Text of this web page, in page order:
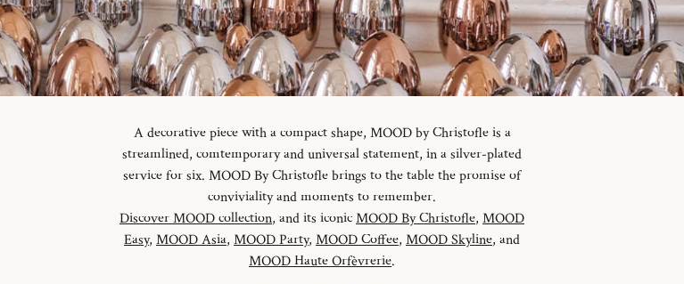
A decorative piece with a compact shape, MOOD by Christofle is a
streamlined, comtemporary and universal statement, in a silver-plated
service for six. MOOD By Christofle brings to the table the promise of
conviviality and moments to remember.
Discover MOOD collection, and its iconicMOOD By Christofle, MOOD
Easy, MOOD Asia, MOOD Party, MOOD Coffee, MOOD Skyline, and
MOOD Haute Orfèvrerie.